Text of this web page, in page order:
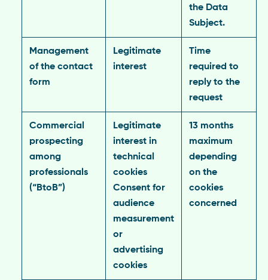
the Data
Subject.
Management
of the contact
form
Legitimate
interest
Time
required to
reply to the
request
Commercial
prospecting
among
professionals
(“BtoB”)
Legitimate
interest in
technical
cookies
Consent for
audience
measurement
or
advertising
cookies
13 months
maximum
depending
on the
cookies
concerned